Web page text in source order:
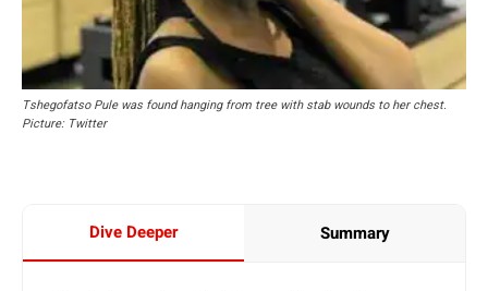
Tshegofatso Pule was found hanging from tree with stab wounds to her chest.
Picture: Twitter
Dive Deeper Summary